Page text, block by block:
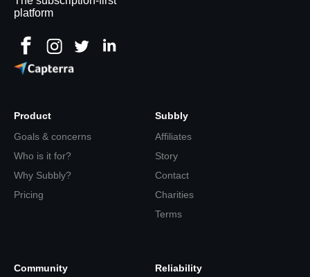
platform
Product
Goals & concerns
Who is it for?
Why Subbly?
Pricing
Subbly
Affiliates
Story
Contact
Charities
Terms
Community
Reliability